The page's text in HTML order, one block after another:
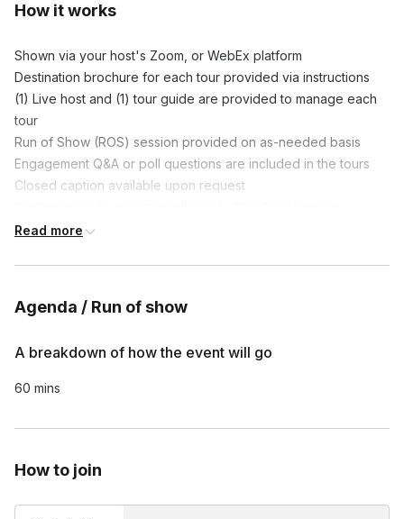
How it works
Shown via your host's Zoom, or WebEx platform
Destination brochure for each tour provided via instructions
(1) Live host and (1) tour guide are provided to manage each
tour
Run of Show (ROS) session provided on as-needed basis
Engagement Q&A or poll questions are included in the tours
Closed caption available upon request
Customized survey is included at the end of each tour, if
Read more
Agenda / Run of show
A breakdown of how the event will go
60 mins
How to join